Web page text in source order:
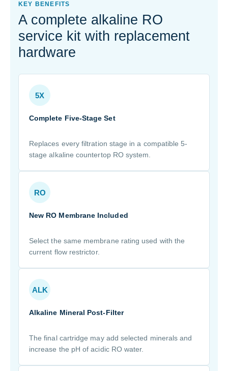
KEY BENEFITS
A complete alkaline RO
service kit with replacement
hardware
5X
Complete Five-Stage Set
Replaces every filtration stage in a compatible 5-
stage alkaline countertop RO system.
RO
New RO Membrane Included
Select the same membrane rating used with the
current flow restrictor.
ALK
Alkaline Mineral Post-Filter
The final cartridge may add selected minerals and
increase the pH of acidic RO water.